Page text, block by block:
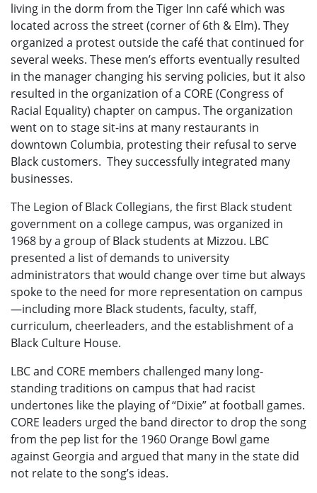
living in the dorm from the Tiger Inn café which was
located across the street (corner of 6th & Elm). They
organized a protest outside the café that continued for
several weeks. These men’s efforts eventually resulted
in the manager changing his serving policies, but it also
resulted in the organization of a CORE (Congress of
Racial Equality) chapter on campus. The organization
went on to stage sit-ins at many restaurants in
downtown Columbia, protesting their refusal to serve
Black customers. They successfully integrated many
businesses.
The Legion of Black Collegians, the first Black student
government on a college campus, was organized in
1968 by a group of Black students at Mizzou. LBC
presented a list of demands to university
administrators that would change over time but always
spoke to the need for more representation on campus
—including more Black students, faculty, staff,
curriculum, cheerleaders, and the establishment of a
Black Culture House.
LBC and CORE members challenged many long-
standing traditions on campus that had racist
undertones like the playing of “Dixie” at football games.
CORE leaders urged the band director to drop the song
from the pep list for the 1960 Orange Bowl game
against Georgia and argued that many in the state did
not relate to the song’s ideas.